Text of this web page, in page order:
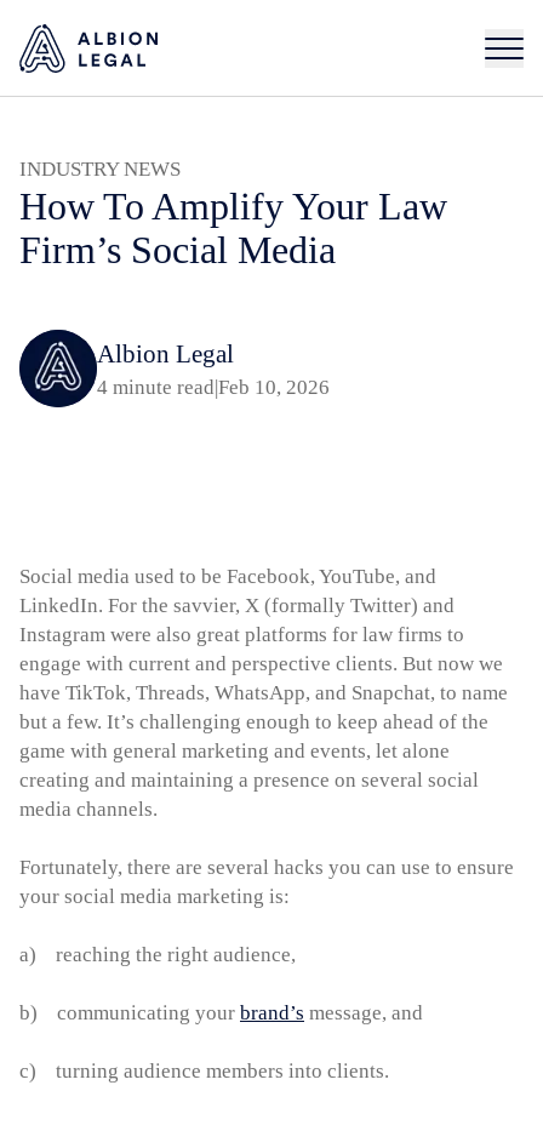
INDUSTRY NEWS
How To Amplify Your Law
Firm’s Social Media
Albion Legal
4 minute read|Feb 10, 2026
Social media used to be Facebook, YouTube, and
LinkedIn. For the savvier, X (formally Twitter) and
Instagram were also great platforms for law firms to
engage with current and perspective clients. But now we
have TikTok, Threads, WhatsApp, and Snapchat, to name
but a few. It’s challenging enough to keep ahead of the
game with general marketing and events, let alone
creating and maintaining a presence on several social
media channels.
Fortunately, there are several hacks you can use to ensure
your social media marketing is:
a) reaching the right audience,
b) communicating your brand’s message, and
c) turning audience members into clients.